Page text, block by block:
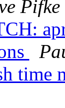
Pifke
time